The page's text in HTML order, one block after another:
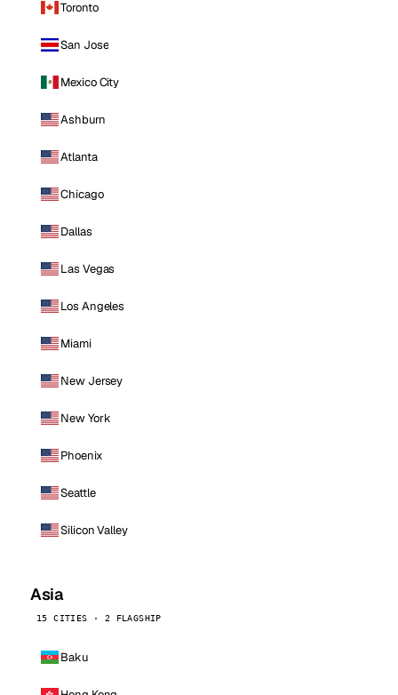
Toronto
San Jose
Mexico City
Ashburn
Atlanta
Chicago
Dallas
Las Vegas
Los Angeles
Miami
New Jersey
New York
Phoenix
Seattle
Silicon Valley
Asia
15 CITIES · 2 FLAGSHIP
Baku